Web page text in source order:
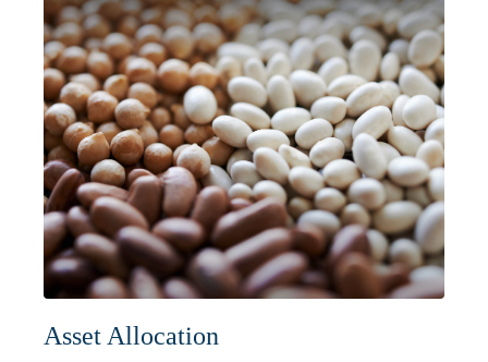
Asset Allocation